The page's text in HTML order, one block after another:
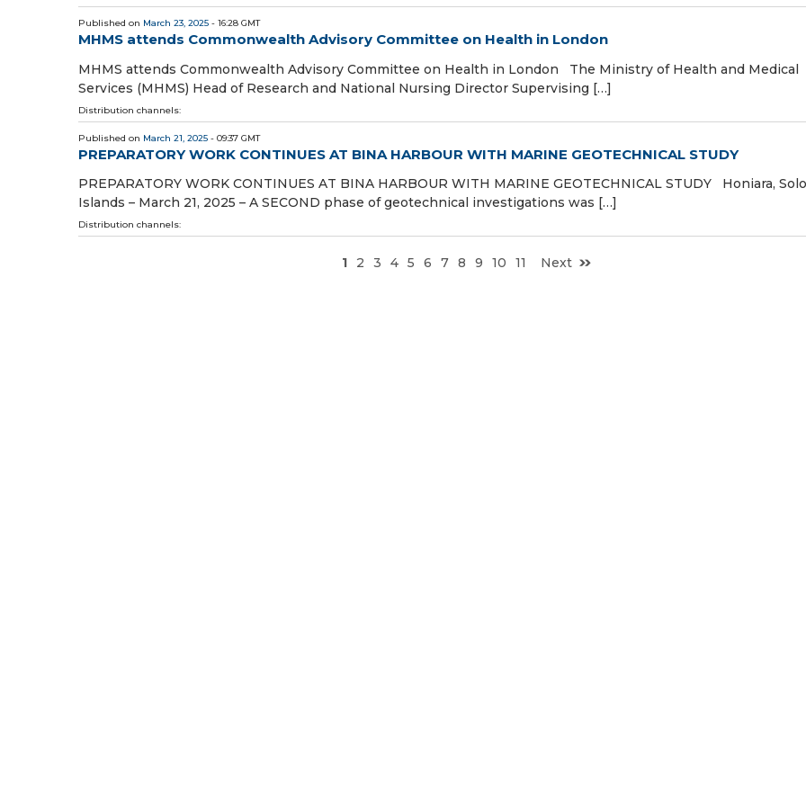
Published on March 23, 2025 - 16:28 GMT
MHMS attends Commonwealth Advisory Committee on Health in London
MHMS attends Commonwealth Advisory Committee on Health in London The Ministry of Health and Medical
Services (MHMS) Head of Research and National Nursing Director Supervising […]
Distribution channels:
Published on March 21, 2025 - 09:37 GMT
PREPARATORY WORK CONTINUES AT BINA HARBOUR WITH MARINE GEOTECHNICAL STUDY
PREPARATORY WORK CONTINUES AT BINA HARBOUR WITH MARINE GEOTECHNICAL STUDY Honiara,
Islands – March 21, 2025 – A SECOND phase of geotechnical investigations was […]
Distribution channels:
1 2 3 4 5 6 7 8 9 10 11 Next